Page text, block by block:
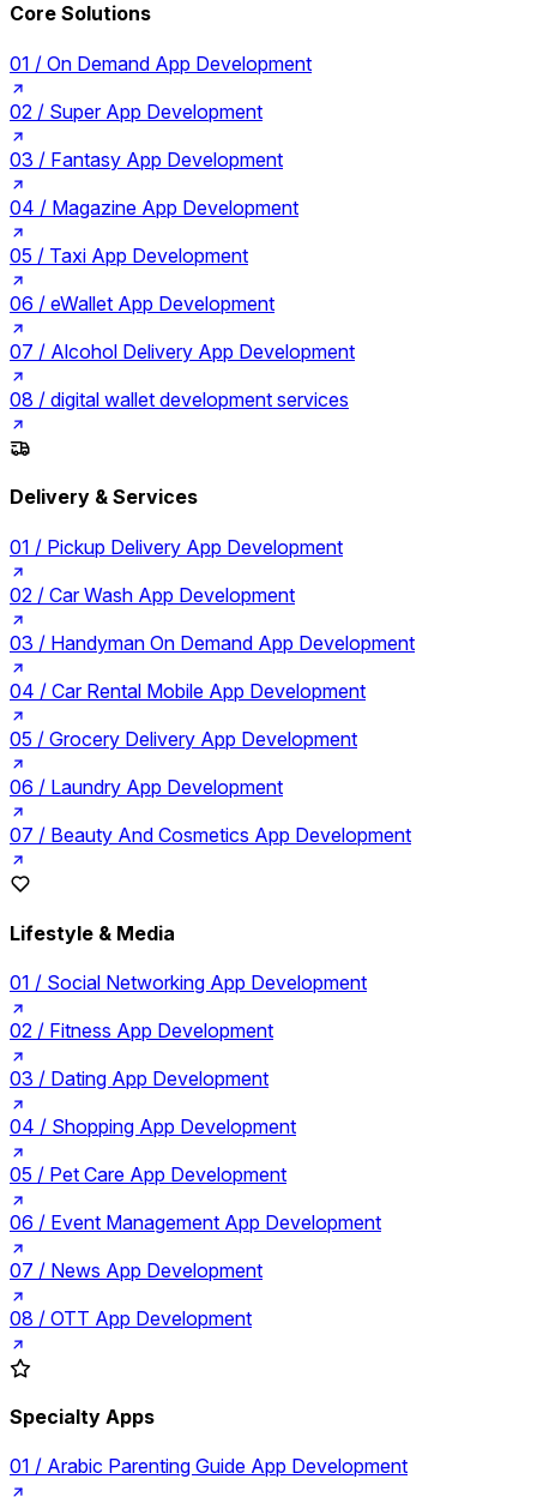
Core Solutions
01 / On Demand App Development
02 / Super App Development
03 / Fantasy App Development
04 / Magazine App Development
05 / Taxi App Development
06 / eWallet App Development
07 / Alcohol Delivery App Development
08 / digital wallet development services
Delivery & Services
01 / Pickup Delivery App Development
02 / Car Wash App Development
03 / Handyman On Demand App Development
04 / Car Rental Mobile App Development
05 / Grocery Delivery App Development
06 / Laundry App Development
07 / Beauty And Cosmetics App Development
Lifestyle & Media
01 / Social Networking App Development
02 / Fitness App Development
03 / Dating App Development
04 / Shopping App Development
05 / Pet Care App Development
06 / Event Management App Development
07 / News App Development
08 / OTT App Development
Specialty Apps
01 / Arabic Parenting Guide App Development